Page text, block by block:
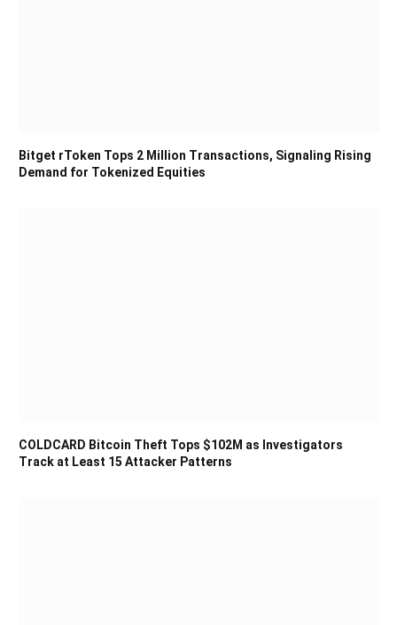
Bitget rToken Tops 2 Million Transactions, Signaling Rising
Demand for Tokenized Equities
COLDCARD Bitcoin Theft Tops $102M as Investigators
Track at Least 15 Attacker Patterns